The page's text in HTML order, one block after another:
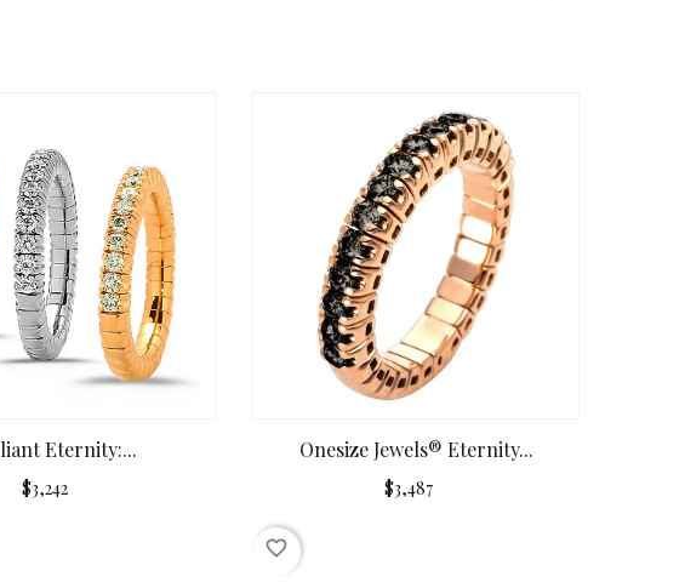
Eternity:...
$3,242
Onesize Jewels® Eternity...
$3,487
favorite_border